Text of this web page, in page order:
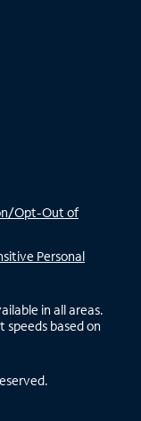
Opt-Out of
Personal
in all areas.
speeds based on